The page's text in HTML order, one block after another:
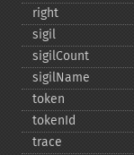
right
sigil
sigilCount
sigilName
token
tokenId
trace